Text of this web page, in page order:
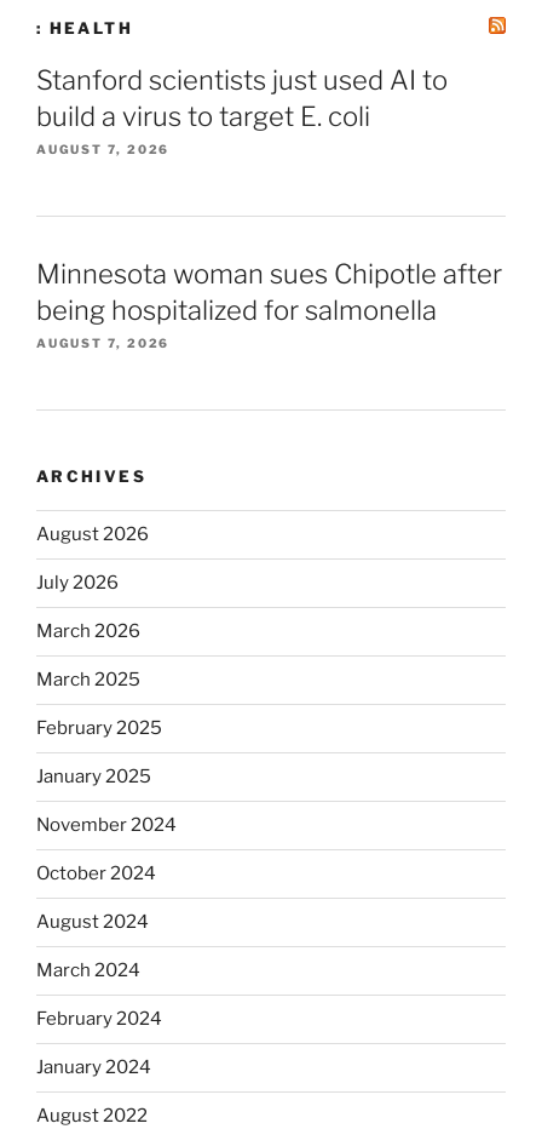
: HEALTH
Stanford scientists just used AI to
build a virus to target E. coli
AUGUST 7, 2026
Minnesota woman sues Chipotle after
being hospitalized for salmonella
AUGUST 7, 2026
ARCHIVES
August 2026
July 2026
March 2026
March 2025
February 2025
January 2025
November 2024
October 2024
August 2024
March 2024
February 2024
January 2024
August 2022